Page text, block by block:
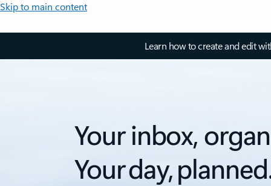
Skip to main content
Learn how to create and edit
Your inbox,
Your day,